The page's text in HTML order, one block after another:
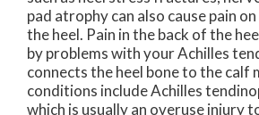
pad atrophy can also cause pain
the heel. Pain in the back of the
by problems with your Achilles
connects the heel bone to the calf
conditions include Achilles
which is usually an overuse injury